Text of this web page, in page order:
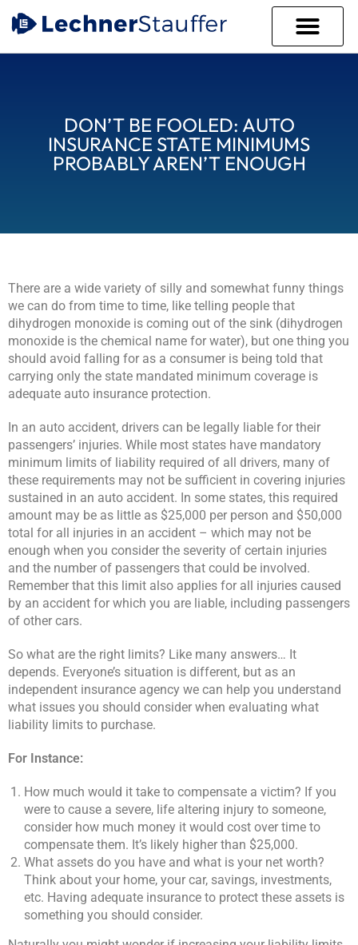
DON’T BE FOOLED: AUTO
INSURANCE STATE MINIMUMS
PROBABLY AREN’T ENOUGH
There are a wide variety of silly and somewhat funny things
we can do from time to time, like telling people that
dihydrogen monoxide is coming out of the sink (dihydrogen
monoxide is the chemical name for water), but one thing you
should avoid falling for as a consumer is being told that
carrying only the state mandated minimum coverage is
adequate auto insurance protection.
In an auto accident, drivers can be legally liable for their
passengers’ injuries. While most states have mandatory
minimum limits of liability required of all drivers, many of
these requirements may not be sufficient in covering injuries
sustained in an auto accident. In some states, this required
amount may be as little as $25,000 per person and $50,000
total for all injuries in an accident – which may not be
enough when you consider the severity of certain injuries
and the number of passengers that could be involved.
Remember that this limit also applies for all injuries caused
by an accident for which you are liable, including passengers
of other cars.
So what are the right limits? Like many answers… It
depends. Everyone’s situation is different, but as an
independent insurance agency we can help you understand
what issues you should consider when evaluating what
liability limits to purchase.
For Instance:
How much would it take to compensate a victim? If you
were to cause a severe, life altering injury to someone,
consider how much money it would cost over time to
compensate them. It’s likely higher than $25,000.
What assets do you have and what is your net worth?
Think about your home, your car, savings, investments,
etc. Having adequate insurance to protect these assets is
something you should consider.